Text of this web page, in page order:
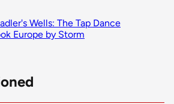
Wells: The Tap Dance
Europe by Storm